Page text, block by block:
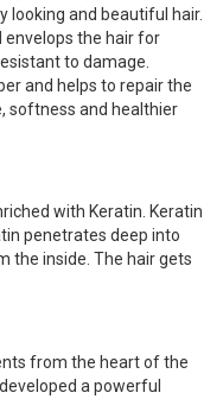
looking and beautiful hair.
envelops the hair for
to damage.
and helps to repair the
softness and healthier
with Keratin. Keratin
penetrates deep into
the inside. The hair gets
from the heart of the
a powerful